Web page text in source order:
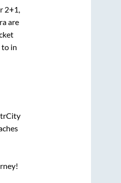
2+1,
are
to in